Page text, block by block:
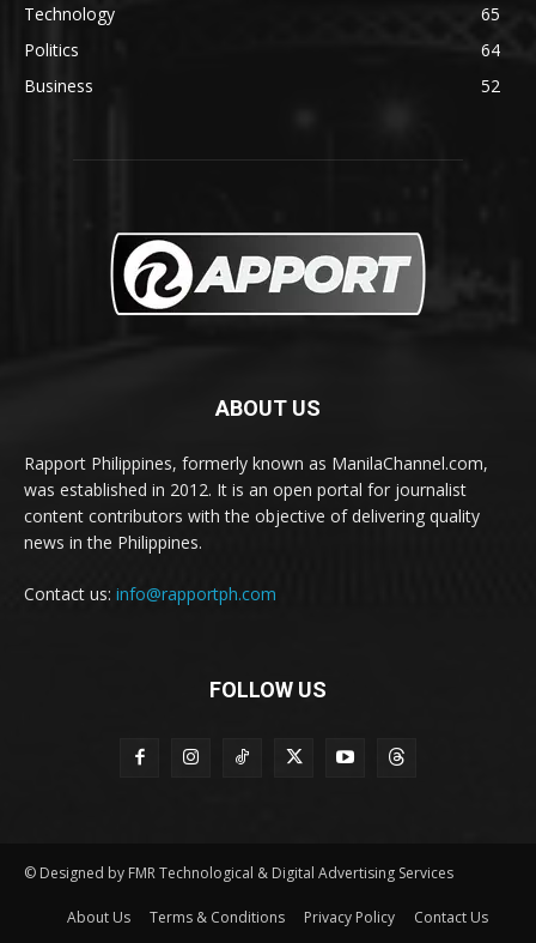
Technology
65
Politics
64
Business
52
ABOUT US
Rapport Philippines, formerly known as ManilaChannel.com,
was established in 2012. It is an open portal for journalist
content contributors with the objective of delivering quality
news in the Philippines.
Contact us: info@rapportph.com
FOLLOW US
© Designed by FMR Technological & Digital Advertising Services
About Us Terms & Conditions Privacy Policy Contact Us